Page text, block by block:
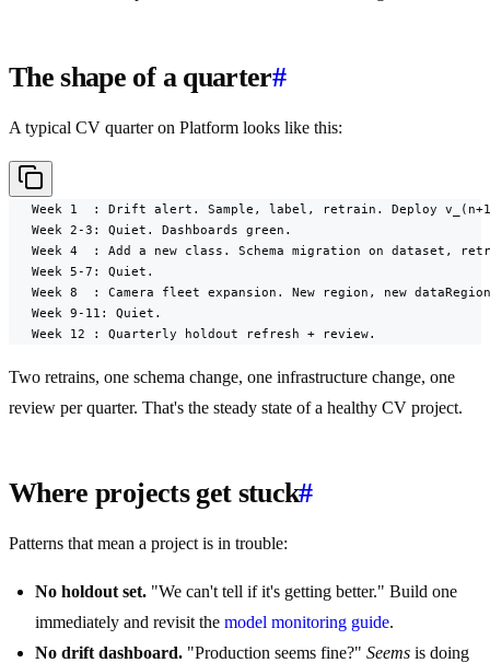
The shape of a quarter#
A typical CV quarter on Platform looks like this:
Week 1  : Drift alert. Sample, label, retrain. Deploy
   Week 2-3: Quiet. Dashboards green.
Week 4  : Add a new class. Schema migration on dataset,
   Week 5-7: Quiet.
Week 8  : Camera fleet expansion. New region, new
   Week 9-11: Quiet.
   Week 12 : Quarterly holdout refresh + review.
Two retrains, one schema change, one infrastructure change, one
review per quarter. That's the steady state of a healthy CV project.
Where projects get stuck#
Patterns that mean a project is in trouble:
No holdout set. "We can't tell if it's getting better." Build one
immediately and revisit the model monitoring guide.
No drift dashboard. "Production seems fine?" Seems is doing